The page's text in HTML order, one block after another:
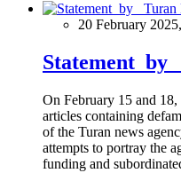
20 February
Statement by
On February 15 and
articles containing
of the Turan news
attempts to portray the
funding and